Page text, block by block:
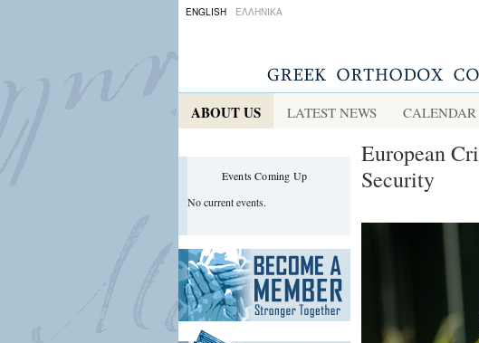
ENGLISH ΕΛΛΗΝΙΚΑ
ABOUT US LATEST NEWS CALENDAR
Events Coming Up
No current events.
European
Security